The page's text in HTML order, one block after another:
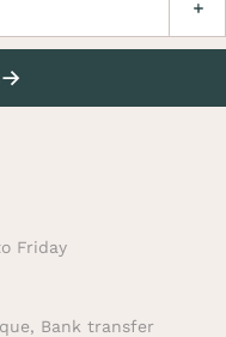
Friday
Bank transfer